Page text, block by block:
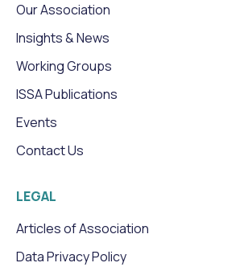
Our Association
Insights & News
Working Groups
ISSA Publications
Events
Contact Us
LEGAL
Articles of Association
Data Privacy Policy